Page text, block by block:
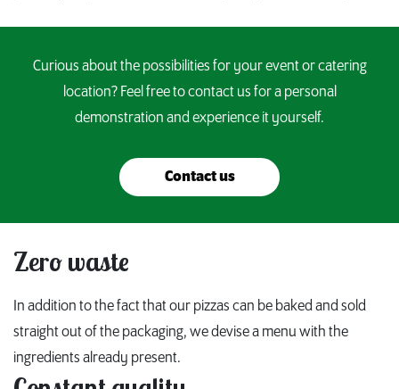
Curious about the possibilities for your event or catering
location? Feel free to contact us for a personal
demonstration and experience it yourself.
Contact us
Zero waste
In addition to the fact that our pizzas can be baked and sold
straight out of the packaging, we devise a menu with the
ingredients already present.